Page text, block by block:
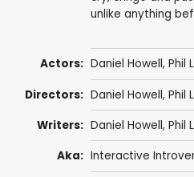
unlike anything
Actors: Daniel Howell, Phil
Directors: Daniel Howell, Phil
Writers: Daniel Howell, Phil
Aka: Interactive